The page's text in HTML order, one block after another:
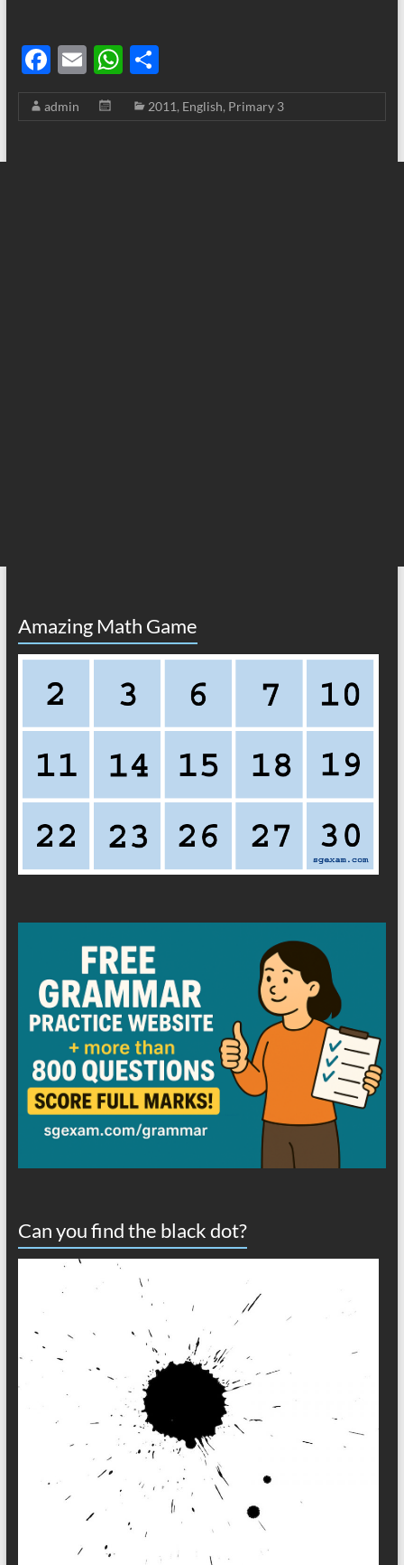
F
ac
e
E
m
ail
W
h
at
S
h
ar
admin 2011, English, Primary 3
Amazing Math Game
Can you find the black dot?